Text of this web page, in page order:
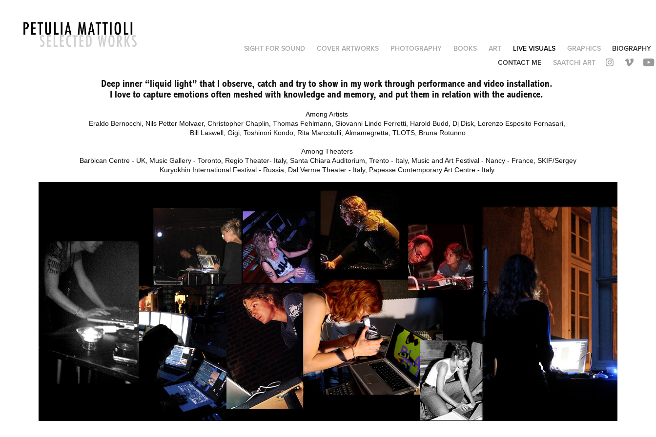
SIGHT FOR SOUND COVER ARTWORKS PHOTOGRAPHY BOOKS ART LIVE VISUALS GRAPHICS
BIOGRAPHY
CONTACT ME
SAATCHI ART
Deep inner “liquid light” that I observe, catch and try to show in my work through performance and video installation.
I love to capture emotions often meshed with knowledge and memory, and put them in relation with the audience.
Among Artists
Eraldo Bernocchi, Nils Petter Molvaer, Christopher Chaplin, Thomas Fehlmann, Giovanni Lindo Ferretti, Harold Budd, Dj Disk, Lorenzo Esposito Fornasari,
Bill Laswell,Gigi, Toshinori Kondo, Rita Marcotulli, Almamegretta, TLOTS, Bruna Rotunno
Among Theaters
Barbican Centre - UK, Music Gallery - Toronto, Regio Theater- Italy, Santa Chiara Auditorium, Trento - Italy, Music and Art Festival - Nancy - France, SKIF/Sergey
Kuryokhin International Festival - Russia, Dal Verme Theater - Italy, Papesse Contemporary Art Centre - Italy.